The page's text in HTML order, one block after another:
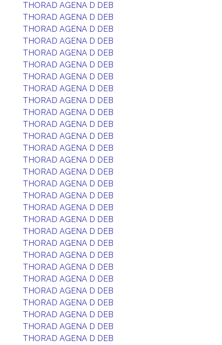
THORAD AGENA D DEB
THORAD AGENA D DEB
THORAD AGENA D DEB
THORAD AGENA D DEB
THORAD AGENA D DEB
THORAD AGENA D DEB
THORAD AGENA D DEB
THORAD AGENA D DEB
THORAD AGENA D DEB
THORAD AGENA D DEB
THORAD AGENA D DEB
THORAD AGENA D DEB
THORAD AGENA D DEB
THORAD AGENA D DEB
THORAD AGENA D DEB
THORAD AGENA D DEB
THORAD AGENA D DEB
THORAD AGENA D DEB
THORAD AGENA D DEB
THORAD AGENA D DEB
THORAD AGENA D DEB
THORAD AGENA D DEB
THORAD AGENA D DEB
THORAD AGENA D DEB
THORAD AGENA D DEB
THORAD AGENA D DEB
THORAD AGENA D DEB
THORAD AGENA D DEB
THORAD AGENA D DEB